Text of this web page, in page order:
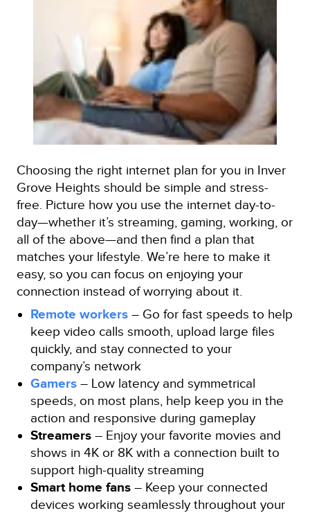
Choosing the right internet plan for you in Inver
Grove Heights should be simple and stress-
free. Picture how you use the internet day-to-
day—whether it’s streaming, gaming, working, or
all of the above—and then find a plan that
matches your lifestyle. We’re here to make it
easy, so you can focus on enjoying your
connection instead of worrying about it.
Remote workers – Go for fast speeds to help
keep video calls smooth, upload large files
quickly, and stay connected to your
company’s network
Gamers – Low latency and symmetrical
speeds, on most plans, help keep you in the
action and responsive during gameplay
Streamers – Enjoy your favorite movies and
shows in 4K or 8K with a connection built to
support high-quality streaming
Smart home fans – Keep your connected
devices working seamlessly throughout your